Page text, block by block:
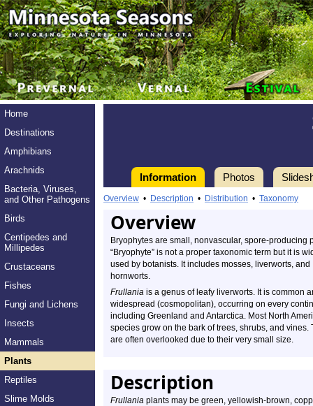
Home
Destinations
Amphibians
Arachnids
Bacteria, Viruses,
and Other Pathogens
Birds
Centipedes and
Millipedes
Crustaceans
Fishes
Fungi and Lichens
Insects
Mammals
Plants
Reptiles
Slime Molds
Information Photos
Overview • Description • Distribution • Taxonomy
Overview
Bryophytes are small, nonvascular, spore-producing
“Bryophyte” is not a proper taxonomic term but it is
used by botanists. It includes mosses, liverworts, and
hornworts.
Frullania is a genus of leafy liverworts. It is common
widespread (cosmopolitan), occurring on every
including Greenland and Antarctica. Most North
species grow on the bark of trees, shrubs, and vines.
are often overlooked due to their very small size.
Description
Frullania plants may be green, yellowish-brown,